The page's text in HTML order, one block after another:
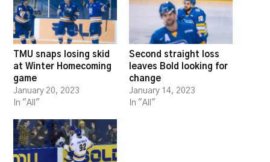
TMU snaps losing skid
at Winter Homecoming
game
January 20, 2023
In "All"
Second straight loss
leaves Bold looking for
change
January 14, 2023
In "All"